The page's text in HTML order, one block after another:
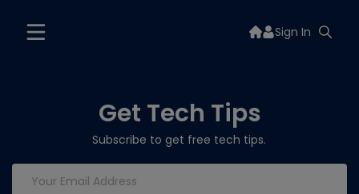
Sign In
Get Tech Tips
Subscribe to get free tech tips.